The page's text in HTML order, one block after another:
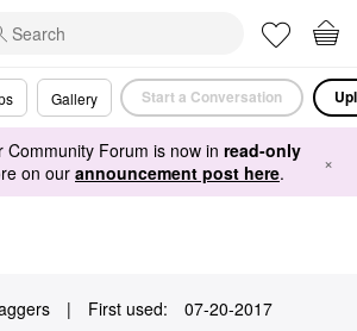
Gallery Start a Conversation
Community Forum is now in read-only
on ourannouncement post here. ×
| First used: ‎07-20-2017